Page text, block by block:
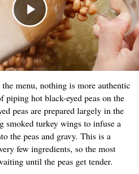
menu, nothing is more authentic
piping hot black-eyed peas on the
peas are prepared largely in the
smoked turkey wings to infuse a
the peas and gravy. This is a
few ingredients, so the most
until the peas get tender.